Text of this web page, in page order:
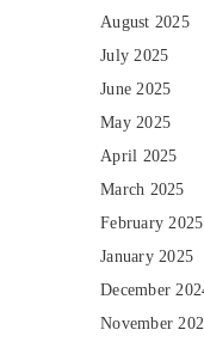
August 2025
July 2025
June 2025
May 2025
April 2025
March 2025
February 2025
January 2025
December
November